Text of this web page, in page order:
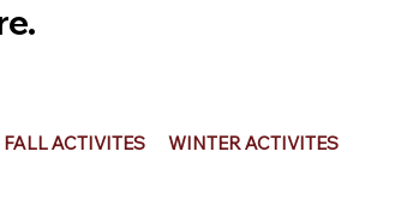
FALL ACTIVITES WINTER ACTIVITES